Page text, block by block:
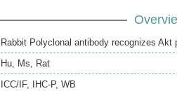
Rabbit Polyclonal antibody recognizes Akt
Hu, Ms, Rat
ICC/IF, IHC-P, WB